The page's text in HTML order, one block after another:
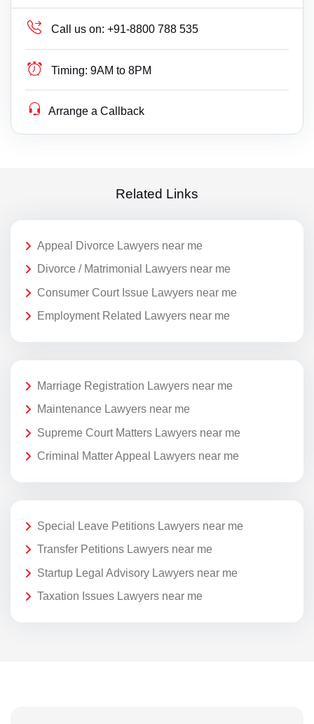
Call us on: +91-8800 788 535
Timing: 9AM to 8PM
Arrange a Callback
Related Links
Appeal Divorce Lawyers near me
Divorce / Matrimonial Lawyers near me
Consumer Court Issue Lawyers near me
Employment Related Lawyers near me
Marriage Registration Lawyers near me
Maintenance Lawyers near me
Supreme Court Matters Lawyers near me
Criminal Matter Appeal Lawyers near me
Special Leave Petitions Lawyers near me
Transfer Petitions Lawyers near me
Startup Legal Advisory Lawyers near me
Taxation Issues Lawyers near me